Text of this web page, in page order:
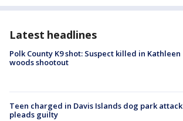
Latest headlines
Polk County K9 shot: Suspect killed in Kathleen
woods shootout
Teen charged in Davis Islands dog park attack
pleads guilty